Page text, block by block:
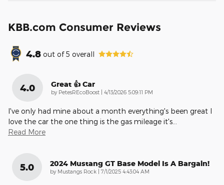
KBB.com Consumer Reviews
4.8 out of5 overall
4.0 Great 👍 Car
by PetesREcoBoost on
4/13/2026 5:09:11 PM
I've only had mine about a month everything's been great I
love the car the one thing is the gas mileage it's
Read More
5.0 2024 Mustang GT Base Model Is A Bargain!
by Mustangs Rock on
7/1/2025 4:43:04 AM